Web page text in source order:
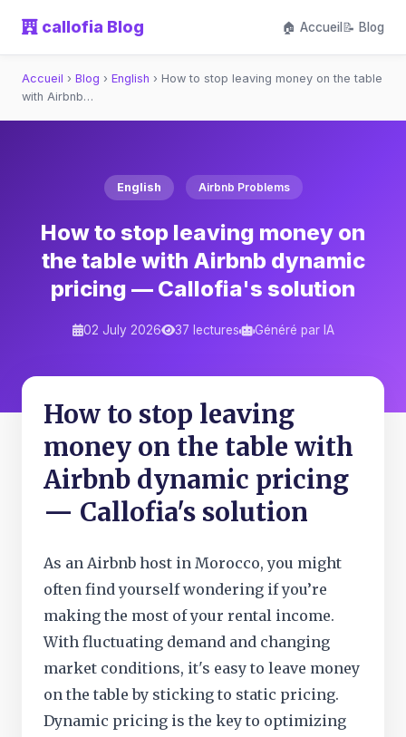
callofia Blog 🏠 Accueil📝 Blog
Accueil › Blog › English › How to stop leaving money on the table
with Airbnb…
English Airbnb Problems
How to stop leaving money on
the table with Airbnb dynamic
pricing — Callofia's solution
02 July 2026 37 lectures Généré par IA
How to stop leaving
money on the table with
Airbnb dynamic pricing
— Callofia's solution
As an Airbnb host in Morocco, you might
often find yourself wondering if you’re
making the most of your rental income.
With fluctuating demand and changing
market conditions, it's easy to leave money
on the table by sticking to static pricing.
Dynamic pricing is the key to optimizing